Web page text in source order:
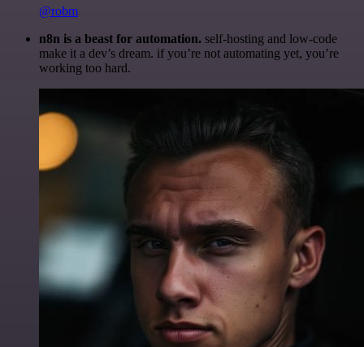
@robm
n8n is a beast for automation. self-hosting and low-code
make it a dev’s dream. if you’re not automating yet, you’re
working too hard.